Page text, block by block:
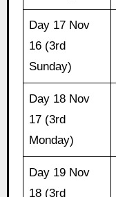
Day 17 Nov
16 (3rd
Sunday)
Day 18 Nov
17 (3rd
Monday)
Day 19 Nov
18 (3rd